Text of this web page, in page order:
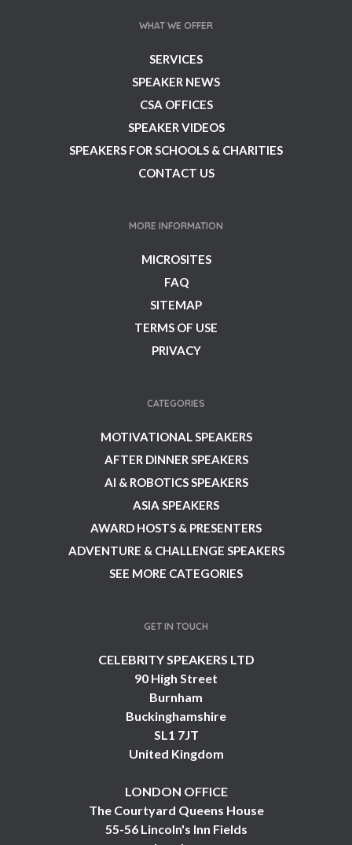
WHAT WE OFFER
SERVICES
SPEAKER NEWS
CSA OFFICES
SPEAKER VIDEOS
SPEAKERS FOR SCHOOLS & CHARITIES
CONTACT US
MORE INFORMATION
MICROSITES
FAQ
SITEMAP
TERMS OF USE
PRIVACY
CATEGORIES
MOTIVATIONAL SPEAKERS
AFTER DINNER SPEAKERS
AI & ROBOTICS SPEAKERS
ASIA SPEAKERS
AWARD HOSTS & PRESENTERS
ADVENTURE & CHALLENGE SPEAKERS
SEE MORE CATEGORIES
GET IN TOUCH
CELEBRITY SPEAKERS LTD
90 High Street
Burnham
Buckinghamshire
SL1 7JT
United Kingdom
LONDON OFFICE
The Courtyard Queens House
55-56 Lincoln's Inn Fields